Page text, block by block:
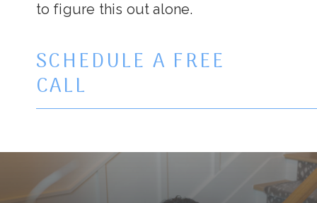
to figure this out alone.
SCHEDULE A FREE
CALL